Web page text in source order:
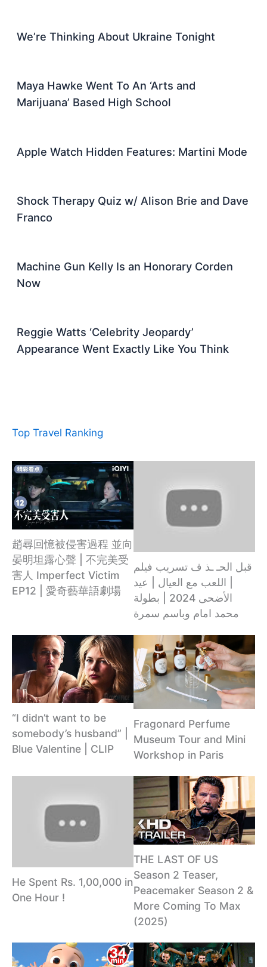
We’re Thinking About Ukraine Tonight
Maya Hawke Went To An ‘Arts and
Marijuana’ Based High School
Apple Watch Hidden Features: Martini Mode
Shock Therapy Quiz w/ Alison Brie and Dave
Franco
Machine Gun Kelly Is an Honorary Corden
Now
Reggie Watts ‘Celebrity Jeopardy’
Appearance Went Exactly Like You Think
Top Travel Ranking
趙尋回憶被侵害過程 並向
晏明坦露心聲 | 不完美受
害人 Imperfect Victim
EP12 | 愛奇藝華語劇場
قبل الحـ ـذ ف تسريب فيلم
| اللعب مع العيال | عيد
الأضحى 2024 | بطولة
محمد امام وباسم سمرة
“I didn’t want to be
somebody’s husband” |
Blue Valentine | CLIP
Fragonard Perfume
Museum Tour and Mini
Workshop in Paris
He Spent Rs. 1,00,000 in
One Hour !
THE LAST OF US
Season 2 Teaser,
Peacemaker Season 2 &
More Coming To Max
(2025)